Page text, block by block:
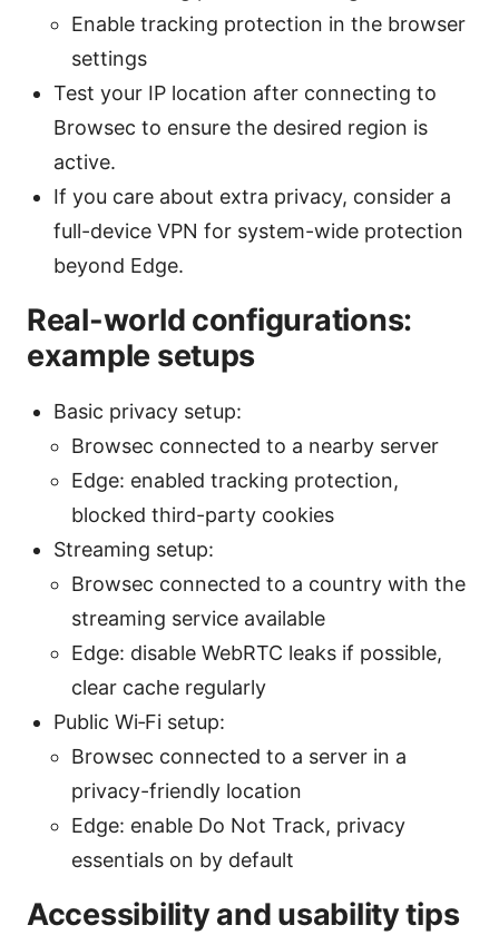
Enable tracking protection in the browser
settings
Test your IP location after connecting to
Browsec to ensure the desired region is
active.
If you care about extra privacy, consider a
full-device VPN for system-wide protection
beyond Edge.
Real-world configurations:
example setups
Basic privacy setup:
Browsec connected to a nearby server
Edge: enabled tracking protection,
blocked third-party cookies
Streaming setup:
Browsec connected to a country with the
streaming service available
Edge: disable WebRTC leaks if possible,
clear cache regularly
Public Wi‑Fi setup:
Browsec connected to a server in a
privacy-friendly location
Edge: enable Do Not Track, privacy
essentials on by default
Accessibility and usability tips